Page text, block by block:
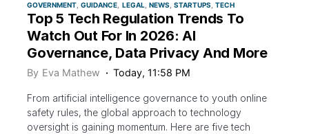
GOVERNMENT GUIDANCE LEGAL NEWS STARTUPS TECH
Top 5 Tech Regulation Trends To
Watch Out For In 2026: AI
Governance, Data Privacy And More
By Eva Mathew Today, 11:58 PM
From artificial intelligence governance to youth online
safety rules, the global approach to technology
oversight is gaining momentum. Here are five tech